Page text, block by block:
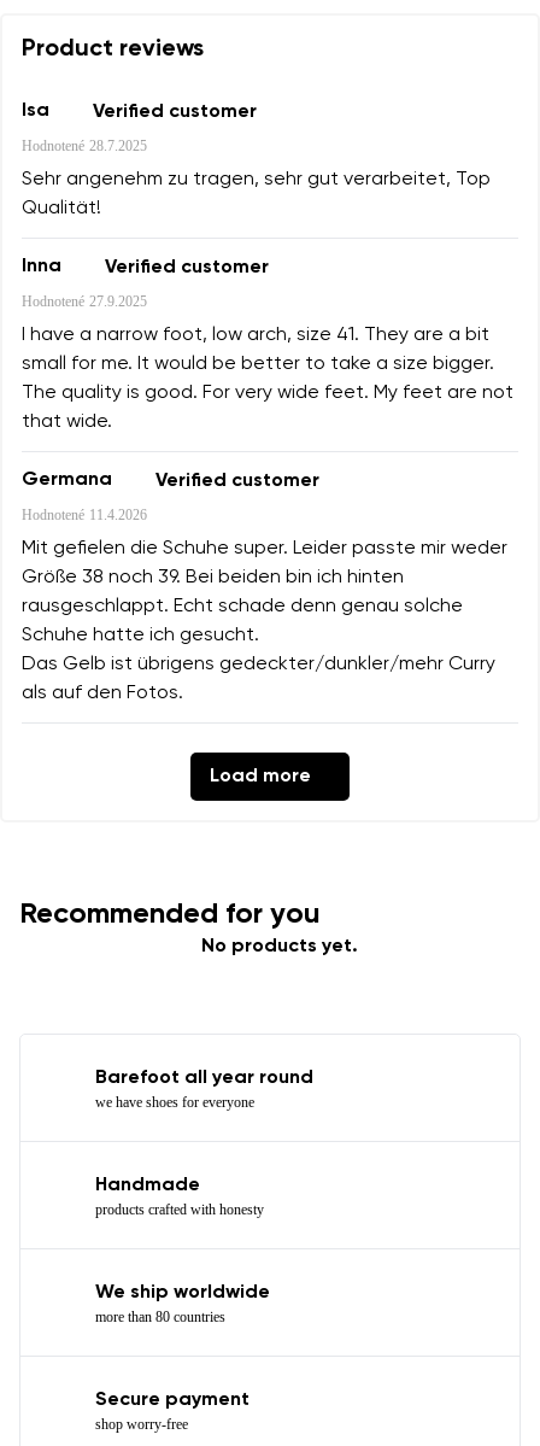
their publication.
Product reviews
Isa Verified customer
Hodnotené 28.7.2025
Sehr angenehm zu tragen, sehr gut verarbeitet, Top
Qualität!
Inna Verified customer
Hodnotené 27.9.2025
I have a narrow foot, low arch, size 41. They are a bit
small for me. It would be better to take a size bigger.
The quality is good. For very wide feet. My feet are not
that wide.
Germana Verified customer
Hodnotené 11.4.2026
Mit gefielen die Schuhe super. Leider passte mir weder
Größe 38 noch 39. Bei beiden bin ich hinten
rausgeschlappt. Echt schade denn genau solche
Schuhe hatte ich gesucht.
Das Gelb ist übrigens gedeckter/dunkler/mehr Curry
als auf den Fotos.
Load more
I agree with the processing of the entered personal data
Recommended for you
No products yet.
Barefoot all year round
we have shoes for everyone
Handmade
products crafted with honesty
We ship worldwide
more than 80 countries
Secure payment
shop worry-free